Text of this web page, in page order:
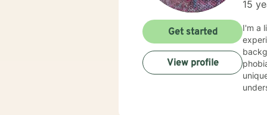
15
I'm a
Get started
View profile